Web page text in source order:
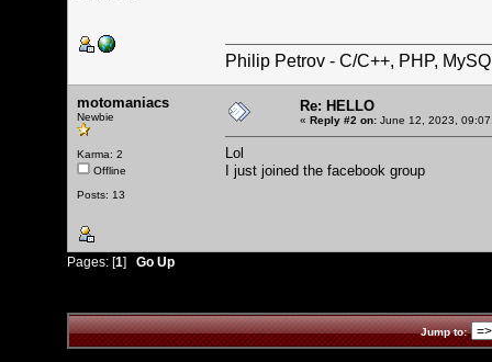
Philip Petrov - C/C++, PHP,
motomaniacs
Newbie
Karma: 2
Offline
Posts: 13
Re: HELLO
« Reply #2 on: June 12, 2023,
Lol
I just joined the facebook group
Pages: [1] Go Up
Jump to: